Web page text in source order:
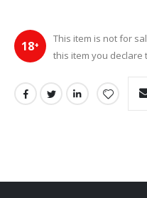
18+
This item is not for
this item you declare